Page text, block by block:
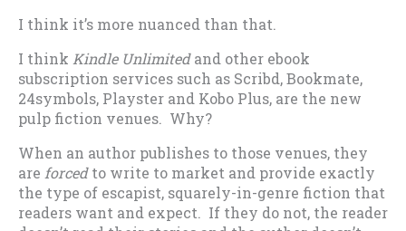
I think it’s more nuanced than that.
I think Kindle Unlimitedand other ebook
subscription services such as Scribd, Bookmate,
24symbols, Playster and Kobo Plus, are the new
pulp fiction venues. Why?
When an author publishes to those venues, they
are forcedto write to market and provide exactly
the type of escapist, squarely-in-genre fiction that
readers want and expect. If they do not, the reader